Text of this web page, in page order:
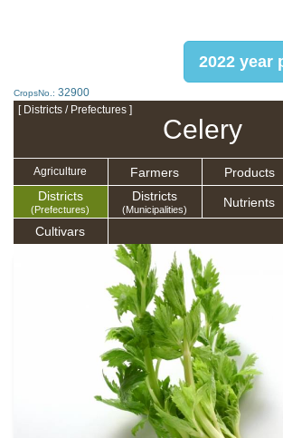
2022 year
CropsNo.: 32900
[ Districts / Prefectures ]
Celery
Agriculture
Farmers Products
Districts
(Prefectures)
Districts
(Municipalities) Nutrients
Cultivars